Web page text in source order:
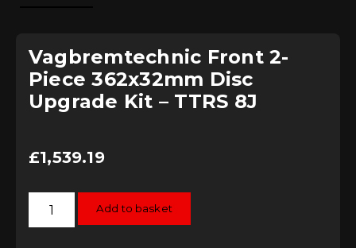
Vagbremtechnic Front 2-
Piece 362x32mm Disc
Upgrade Kit – TTRS 8J
£1,539.19
Vagbremtechnic
Front
Add to basket